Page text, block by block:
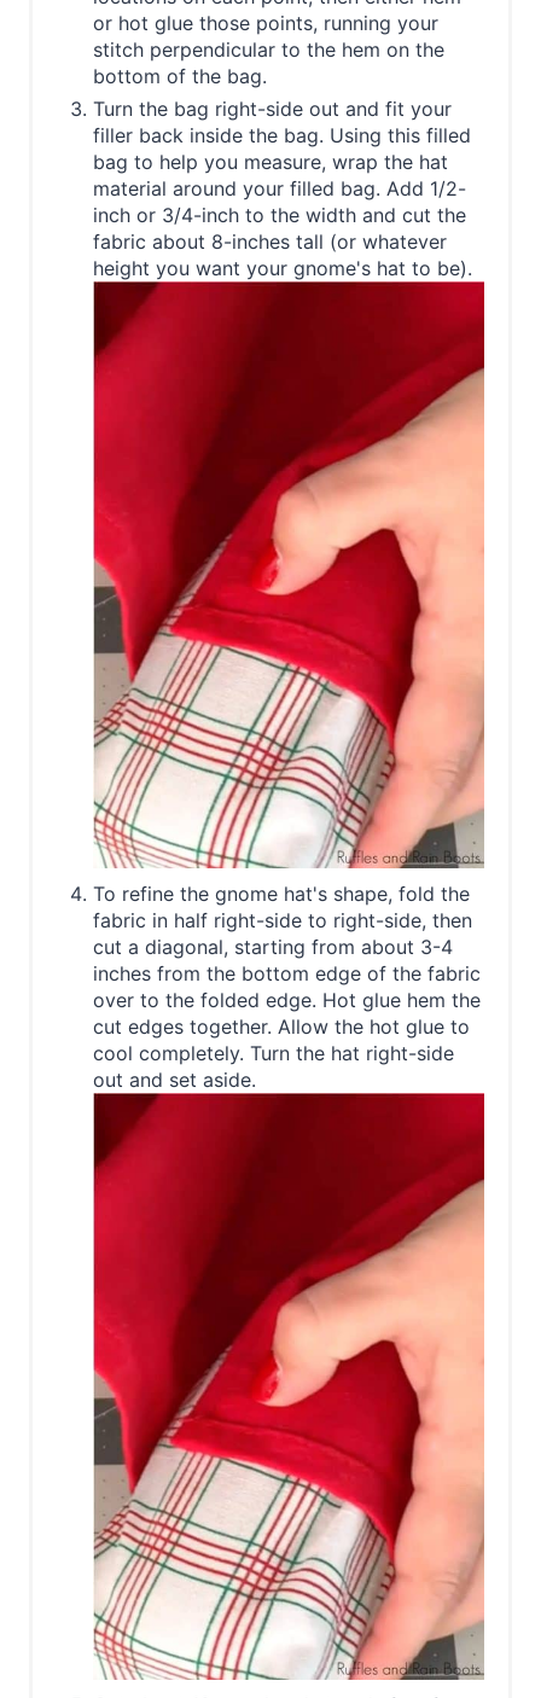
or hot glue those points, running your
stitch perpendicular to the hem on the
bottom of the bag.
Turn the bag right-side out and fit your
filler back inside the bag. Using this filled
bag to help you measure, wrap the hat
material around your filled bag. Add 1/2-
inch or 3/4-inch to the width and cut the
fabric about 8-inches tall (or whatever
height you want your gnome's hat to be).
To refine the gnome hat's shape, fold the
fabric in half right-side to right-side, then
cut a diagonal, starting from about 3-4
inches from the bottom edge of the fabric
over to the folded edge. Hot glue hem the
cut edges together. Allow the hot glue to
cool completely. Turn the hat right-side
out and set aside.